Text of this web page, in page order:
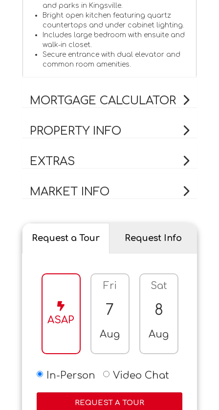
and parks in Kingsville.
Bright open kitchen featuring quartz
countertops and under cabinet lighting.
Includes large bedroom with ensuite and
walk-in closet.
Secure entrance with dual elevator and
common room amenities.
MORTGAGE CALCULATOR
PROPERTY INFO
EXTRAS
MARKET INFO
Request a Tour Request Info
ASAP
Fri
7
Aug
Sat
8
Aug
In-Person Video Chat
REQUEST A TOUR